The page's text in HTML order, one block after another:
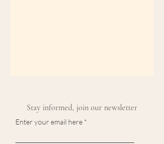
Stay informed, join our newsletter
Enter your email here